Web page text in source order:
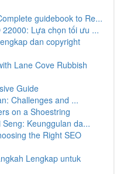
guidebook to Re...
Lựa chọn tối ưu ...
dan copyright
Lane Cove Rubbish
Guide
Challenges and ...
on a Shoestring
Keunggulan da...
the Right SEO
Lengkap untuk